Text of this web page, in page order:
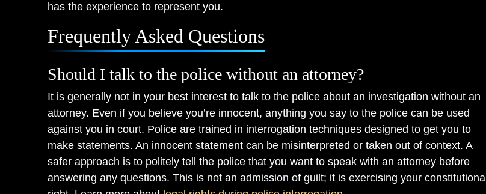
has the experience to represent you.
Frequently Asked Questions
Should I talk to the police without an attorney?
It is generally not in your best interest to talk to the police about an investigation without an
attorney. Even if you believe you’re innocent, anything you say to the police can be used
against you in court. Police are trained in interrogation techniques designed to get you to
make statements. An innocent statement can be misinterpreted or taken out of context. A
safer approach is to politely tell the police that you want to speak with an attorney before
answering any questions. This is not an admission of guilt; it is exercising your constitutional